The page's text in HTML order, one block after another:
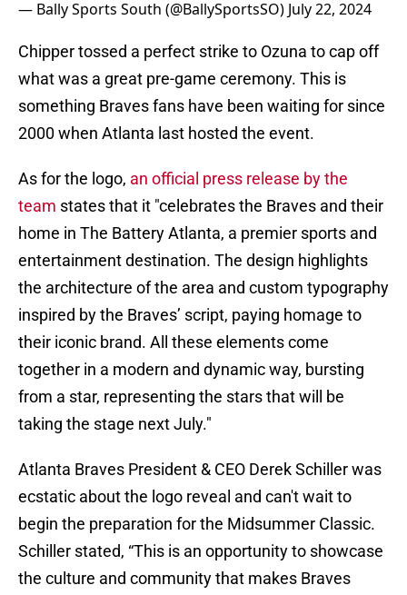
— Bally Sports South (@BallySportsSO) July 22, 2024
Chipper tossed a perfect strike to Ozuna to cap off
what was a great pre-game ceremony. This is
something Braves fans have been waiting for since
2000 when Atlanta last hosted the event.
As for the logo, an official press release by the
team states that it "celebrates the Braves and their
home in The Battery Atlanta, a premier sports and
entertainment destination. The design highlights
the architecture of the area and custom typography
inspired by the Braves’ script, paying homage to
their iconic brand. All these elements come
together in a modern and dynamic way, bursting
from a star, representing the stars that will be
taking the stage next July."
Atlanta Braves President & CEO Derek Schiller was
ecstatic about the logo reveal and can't wait to
begin the preparation for the Midsummer Classic.
Schiller stated, “This is an opportunity to showcase
the culture and community that makes Braves